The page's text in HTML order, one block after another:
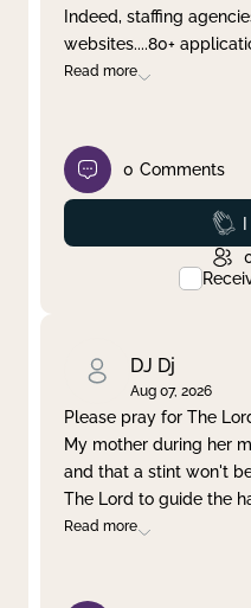
Indeed, staffing
websites....80+
Read more
0 Comments
DJ Dj
Aug 07, 2026
Please pray for The
My mother during her
and that a stint won't
The Lord to guide the
Read more